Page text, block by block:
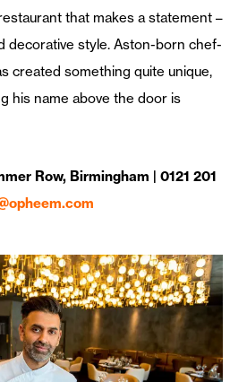
that makes a statement –
decorative style. Aston-born chef-
created something quite unique,
his name above the door is
Row, Birmingham | 0121 201